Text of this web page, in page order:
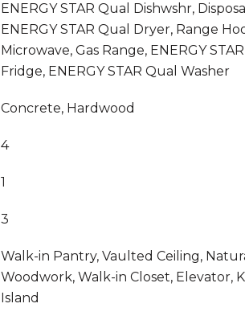
ENERGY STAR Qual Dishwshr,
ENERGY STAR Qual Dryer, Range
Microwave, Gas Range, ENERGY
Fridge, ENERGY STAR Qual Washer
Concrete, Hardwood
4
1
3
Walk-in Pantry, Vaulted Ceiling,
Woodwork, Walk-in Closet, Elevator,
Island